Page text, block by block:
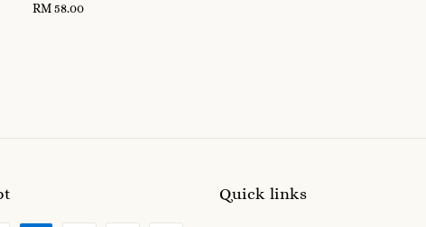
Regular
RM 58.00
Quick links